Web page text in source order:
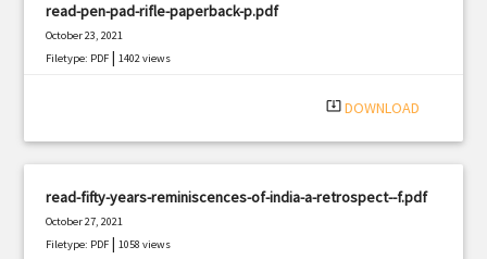
read-pen-pad-rifle-paperback-p.pdf
October 23, 2021
Filetype: PDF |1402 views
system_update_alt DOWNLOAD
read-fifty-years-reminiscences-of-india-a-retrospect--f.pdf
October 27, 2021
Filetype: PDF |1058 views